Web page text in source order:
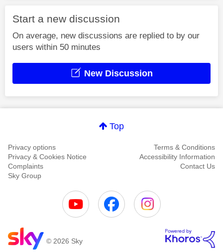
Start a new discussion
On average, new discussions are replied to by our
users within 50 minutes
New Discussion
Top
Privacy options
Terms & Conditions
Privacy & Cookies Notice
Accessibility Information
Complaints
Contact Us
Sky Group
© 2026 Sky